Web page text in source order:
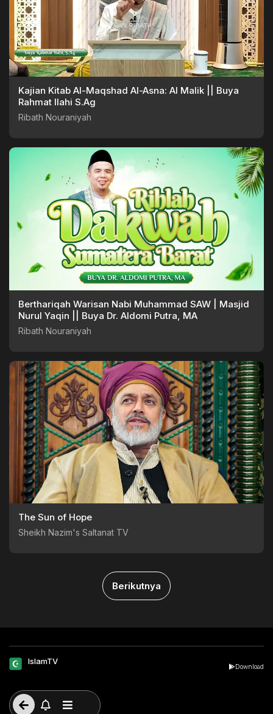
Kajian Kitab Al-Maqshad Al-Asna: Al Malik || Buya
Rahmat Ilahi S.Ag
Ribath Nouraniyah
Berthariqah Warisan Nabi Muhammad SAW | Masjid
Nurul Yaqin || Buya Dr. Aldomi Putra, MA
Ribath Nouraniyah
The Sun of Hope
Sheikh Nazim's Saltanat TV
Berikutnya
IslamTV
Download